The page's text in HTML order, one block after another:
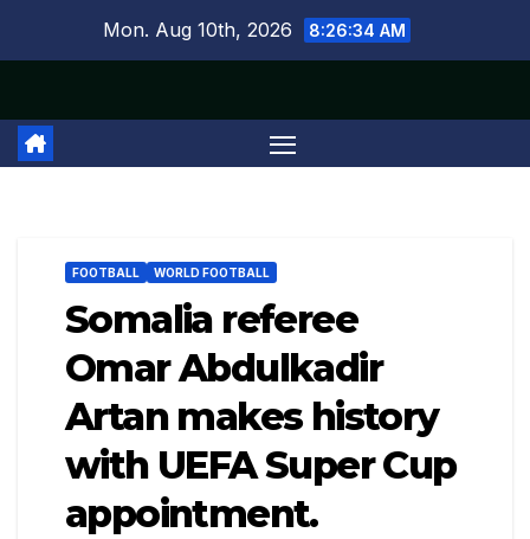
Mon. Aug 10th, 2026 8:26:35 AM
FOOTBALL WORLD FOOTBALL
Somalia referee
Omar Abdulkadir
Artan makes history
with UEFA Super Cup
appointment.